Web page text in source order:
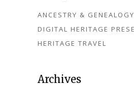
ANCESTRY & GENEALOGY
DIGITAL HERITAGE
HERITAGE TRAVEL
Archives